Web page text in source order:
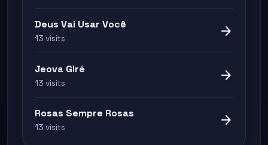
Deus Vai Usar Você
13 visits arrow_forward
Jeova Giré
13 visits arrow_forward
Rosas Sempre Rosas
13 visits arrow_forward